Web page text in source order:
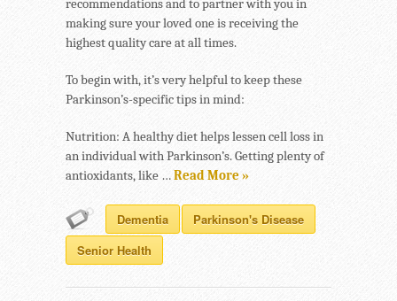
recommendations and to partner with you in
making sure your loved one is receiving the
highest quality care at all times.
To begin with, it’s very helpful to keep these
Parkinson’s-specific tips in mind:
Nutrition: A healthy diet helps lessen cell loss in
an individual with Parkinson’s. Getting plenty of
antioxidants, like …Read More »
Dementia
Parkinson's Disease
Senior Health